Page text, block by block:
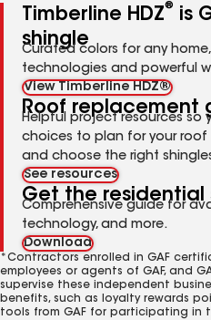
Timberline HDZ®
is
shingle
Curated colors for any
technologies and powerful
View Timberline HDZ®
Roof replacement
Helpful project resources so
choices to plan for your
and choose the right
See resources
Get the residential
Comprehensive guide for
technology, and more.
Download
*Contractors enrolled in GAF
employees or agents of GAF, and
supervise these independent
benefits, such as loyalty rewards
tools from GAF for participating in